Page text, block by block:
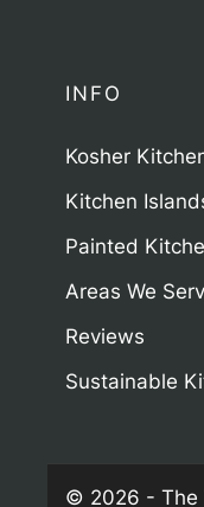
INFO
Kosher
Kitchen
Painted
Areas We
Reviews
Sustainable
© 2026 - The